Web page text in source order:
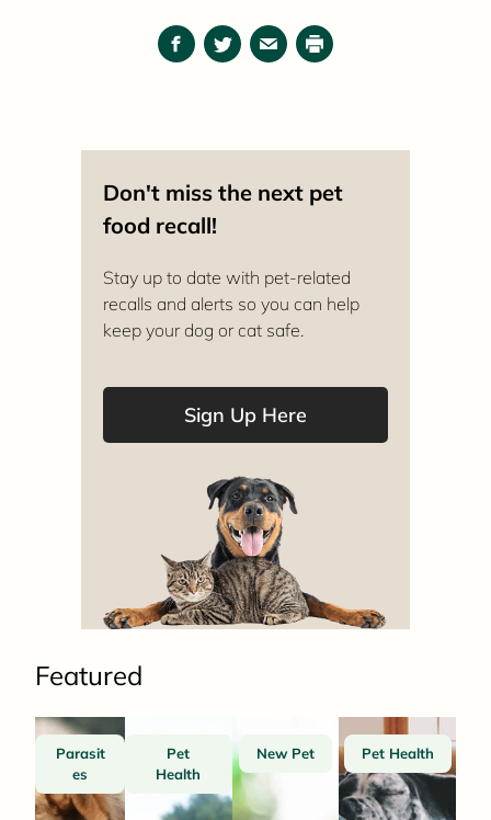
Facebook
TwitterEmailPrint
Don't miss the next pet
food recall!
Stay up to date with pet-related
recalls and alerts so you can help
keep your dog or cat safe.
Sign Up Here
Featured
Parasit
es
Pet
Health
New Pet Pet Health